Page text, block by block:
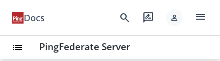
Docs search rate_review person menu
list PingFederate Server